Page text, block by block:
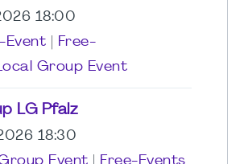
18:00
Event
Free-
Group Event
LG Pfalz
18:30
Event
Free-Events